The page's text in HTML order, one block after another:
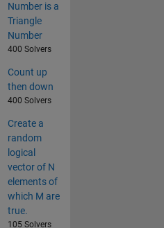
Number is a
Triangle
Number
400 Solvers
Count up
then down
400 Solvers
Create a
random
logical
vector of N
elements of
which M are
true.
105 Solvers